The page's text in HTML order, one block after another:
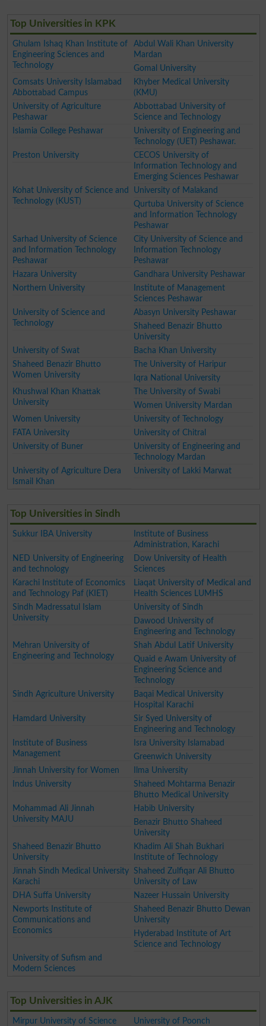
Top Universities in KPK
Ghulam Ishaq Khan Institute of
Engineering Sciences and
Technology
Abdul Wali Khan University
Mardan
Gomal University
Comsats University Islamabad
Abbottabad Campus
Khyber Medical University
(KMU)
University of Agriculture
Peshawar
Abbottabad University of
Science and Technology
Islamia College Peshawar
University of Engineering and
Technology (UET) Peshawar.
Preston University
CECOS University of
Information Technology and
Emerging Sciences Peshawar
Kohat University of Science and
Technology (KUST)
University of Malakand
Qurtuba University of Science
and Information Technology
Peshawar
Sarhad University of Science
and Information Technology
Peshawar
City University of Science and
Information Technology
Peshawar
Hazara University
Gandhara University Peshawar
Northern University
Institute of Management
Sciences Peshawar
University of Science and
Technology
Abasyn University Peshawar
Shaheed Benazir Bhutto
University
University of Swat
Bacha Khan University
Shaheed Benazir Bhutto
Women University
The University of Haripur
Iqra National University
Khushwal Khan Khattak
University
The University of Swabi
Women University Mardan
Women University
University of Technology
FATA University
University of Chitral
University of Buner
University of Engineering and
Technology Mardan
University of Agriculture Dera
Ismail Khan
University of Lakki Marwat
Top Universities in Sindh
Sukkur IBA University
Institute of Business
Administration, Karachi
NED University of Engineering
and technology
Dow University of Health
Sciences
Karachi Institute of Economics
and Technology Paf (KIET)
Liaqat University of Medical and
Health Sciences LUMHS
Sindh Madressatul Islam
University
University of Sindh
Dawood University of
Engineering and Technology
Mehran University of
Engineering and Technology
Shah Abdul Latif University
Quaid e Awam University of
Engineering Science and
Technology
Sindh Agriculture University
Baqai Medical University
Hospital Karachi
Hamdard University
Sir Syed University of
Engineering and Technology
Institute of Business
Management
Isra University Islamabad
Greenwich University
Jinnah University for Women
Ilma University
Indus University
Shaheed Mohtarma Benazir
Bhutto Medical University
Mohammad Ali Jinnah
University MAJU
Habib University
Benazir Bhutto Shaheed
University
Shaheed Benazir Bhutto
University
Khadim Ali Shah Bukhari
Institute of Technology
Jinnah Sindh Medical University
Karachi
Shaheed Zulfiqar Ali Bhutto
University of Law
DHA Suffa University
Nazeer Hussain University
Newports Institute of
Communications and
Economics
Shaheed Benazir Bhutto Dewan
University
Hyderabad Institute of Art
Science and Technology
University of Sufism and
Modern Sciences
Top Universities in AJK
Mirpur University of Science
University of Poonch